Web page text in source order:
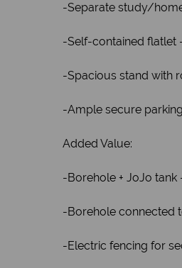
-Separate study/
-Self-contained flatlet
-Spacious stand with
-Ample secure parking
Added Value:
-Borehole + JoJo
-Borehole connected
-Electric fencing for